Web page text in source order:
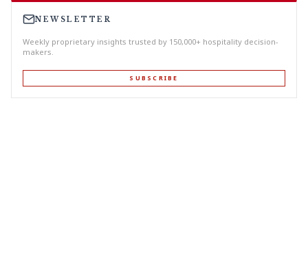
NEWSLETTER
Weekly proprietary insights trusted by 150,000+ hospitality decision-
makers.
SUBSCRIBE